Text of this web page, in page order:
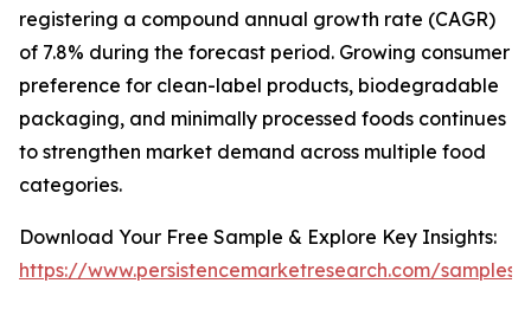
registering a compound annual growth rate (CAGR)
of 7.8% during the forecast period. Growing consumer
preference for clean-label products, biodegradable
packaging, and minimally processed foods continues
to strengthen market demand across multiple food
categories.
Download Your Free Sample & Explore Key Insights:
https://www.persistencemarketresearch.com/samples/